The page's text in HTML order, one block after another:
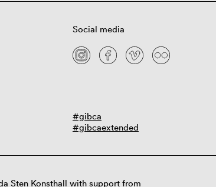
Social media
#gibca
#gibcaextended
Sten Konsthall with support from